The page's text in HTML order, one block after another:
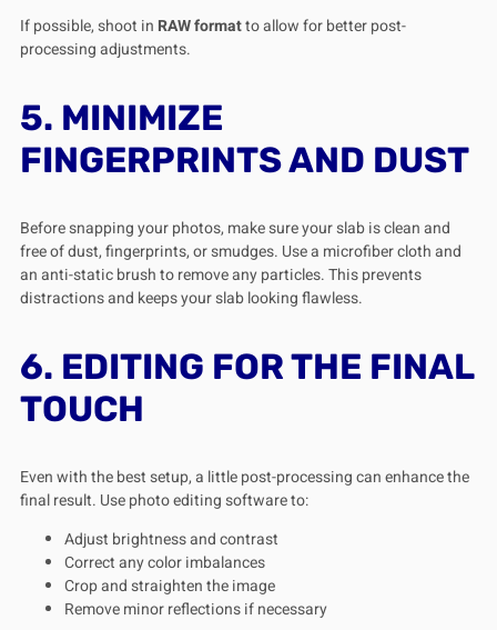
If possible, shoot in RAW formatto allow for better post-
processing adjustments.
5. MINIMIZE
FINGERPRINTS AND DUST
Before snapping your photos, make sure your slab is clean and
free of dust, fingerprints, or smudges. Use a microfiber cloth and
an anti-static brush to remove any particles. This prevents
distractions and keeps your slab looking flawless.
6. EDITING FOR THE FINAL
TOUCH
Even with the best setup, a little post-processing can enhance the
final result. Use photo editing software to:
Adjust brightness and contrast
Correct any color imbalances
Crop and straighten the image
Remove minor reflections if necessary